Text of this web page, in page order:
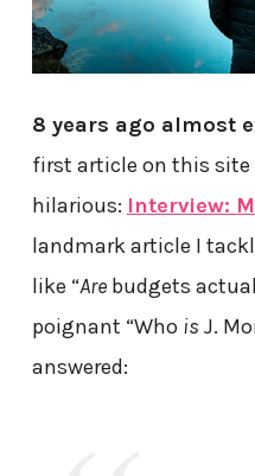
8 years ago almost
first article on this
hilarious: Interview:
landmark article I
like “Arebudgets
poignant “Who is J.
answered: